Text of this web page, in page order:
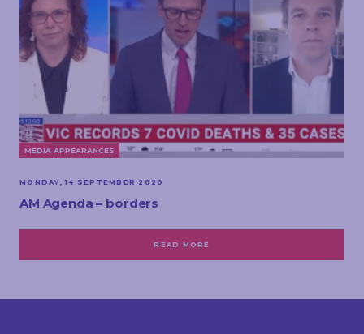
MEDIA APPEARANCES
MONDAY, 14 SEPTEMBER 2020
AM Agenda – borders
READ MORE